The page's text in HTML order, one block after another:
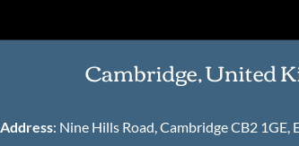
Cambridge, United
Address: Nine Hills Road, Cambridge CB2 1GE,